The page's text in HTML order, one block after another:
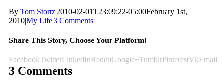
By Tom Stortz|2010-02-01T23:09:22-05:00February 1st,
2010|My Life|3 Comments
Share This Story, Choose Your Platform!
FacebookTwitterLinkedInRedditGoogle+TumblrPinterestVkEmail
3 Comments